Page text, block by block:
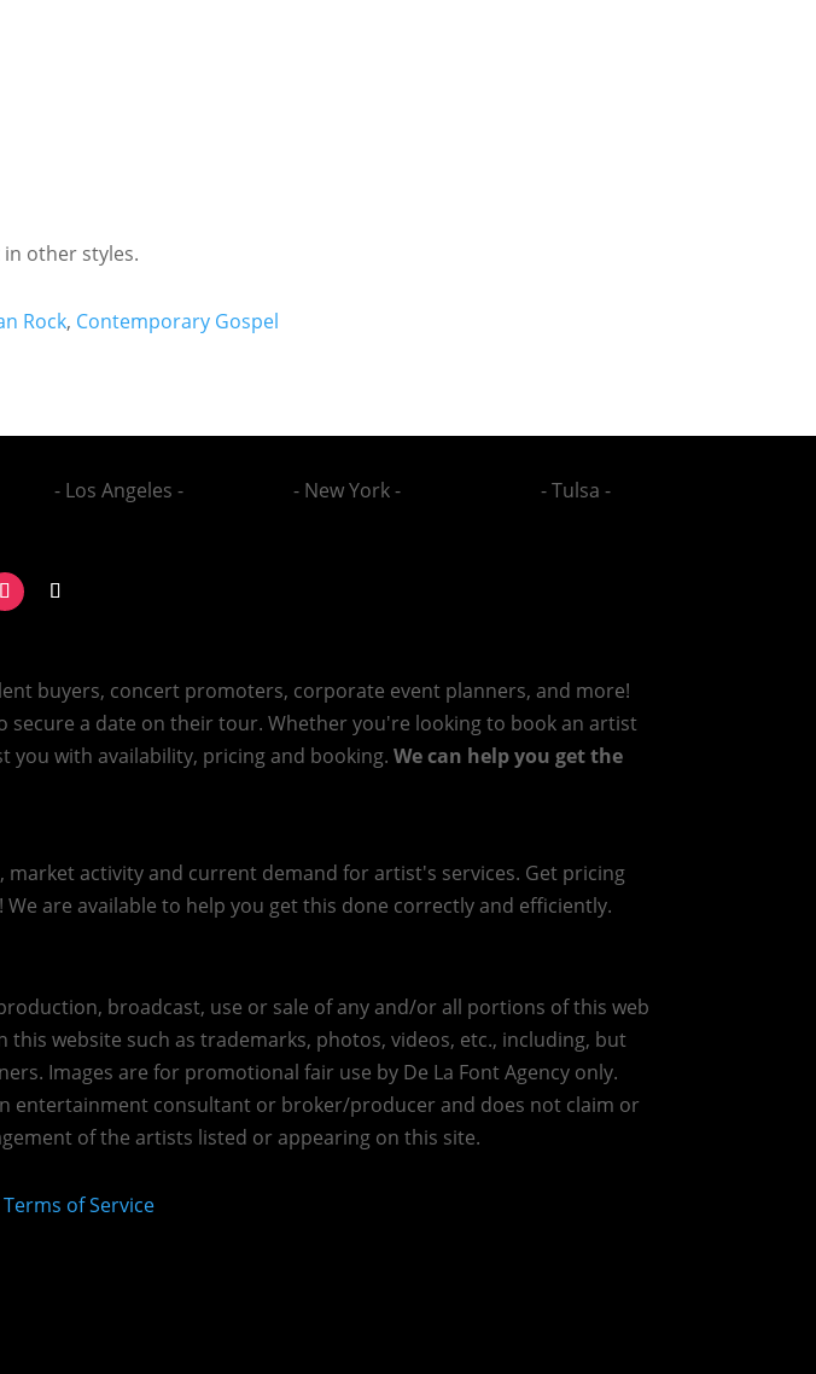
other styles.
Rock, Contemporary Gospel
- Los Angeles - - New York - - Tulsa -
buyers, concert promoters, corporate event planners, and more!
a date on their tour. Whether you're looking to book an artist
you with availability, pricing and booking.We can help you get the
activity and current demand for artist's services. Get pricing
are available to help you get this done correctly and efficiently.
broadcast, use or sale of any and/or all portions of this web
website such as trademarks, photos, videos, etc., including, but
Images are for promotional fair use by De La Font Agency only.
entertainment consultant or broker/producer and does not claim or
of the artists listed or appearing on this site.
Terms of Service